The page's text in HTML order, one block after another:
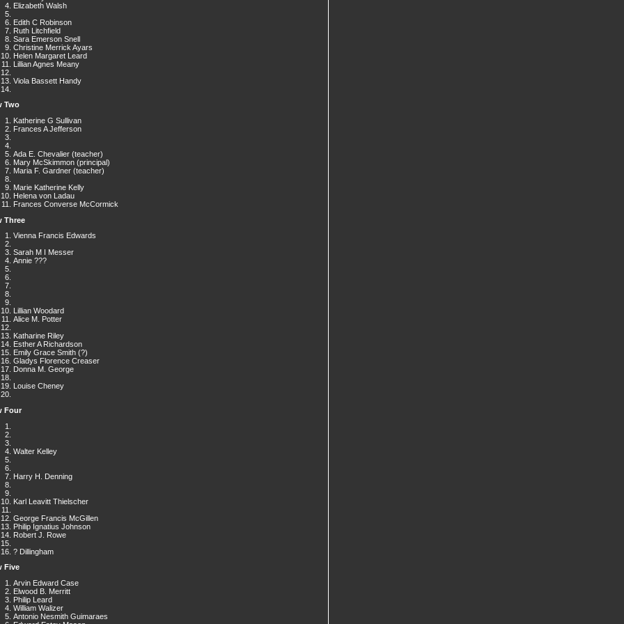
Elizabeth Walsh
Edith C Robinson
Ruth Litchfield
Sara Emerson Snell
Christine Merrick Ayars
Helen Margaret Leard
Lillian Agnes Meany
Viola Bassett Handy
Two
Katherine G Sullivan
Frances A Jefferson
Ada E. Chevalier (teacher)
Mary McSkimmon (principal)
Maria F. Gardner (teacher)
Marie Katherine Kelly
Helena von Ladau
Frances Converse McCormick
Three
Vienna Francis Edwards
Sarah M I Messer
Annie ???
Lillian Woodard
Alice M. Potter
Katharine Riley
Esther A Richardson
Emily Grace Smith (?)
Gladys Florence Creaser
Donna M. George
Louise Cheney
Four
Walter Kelley
Harry H. Denning
Karl Leavitt Thielscher
George Francis McGillen
Philip Ignatius Johnson
Robert J. Rowe
? Dillingham
Five
Arvin Edward Case
Elwood B. Merritt
Philip Leard
William Walizer
Antonio Nesmith Guimaraes